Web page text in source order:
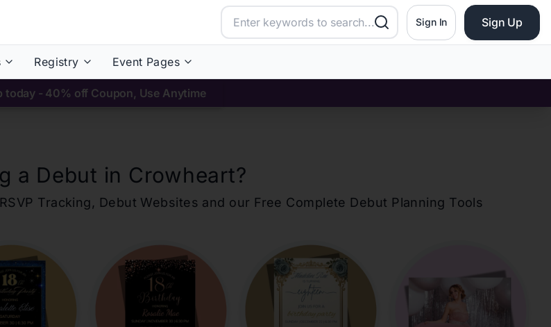
Sign In Sign Up
Registry Event Pages
today - 40% off Coupon, Use Anytime
a Debut in Crowheart?
Tracking, Debut Websites and our Free Complete Debut Planning Tools